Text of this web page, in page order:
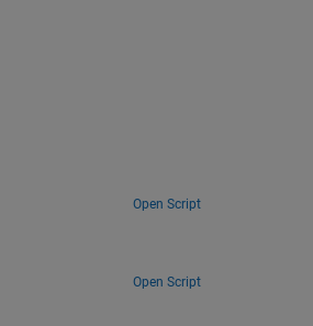
Open Script
Open Script